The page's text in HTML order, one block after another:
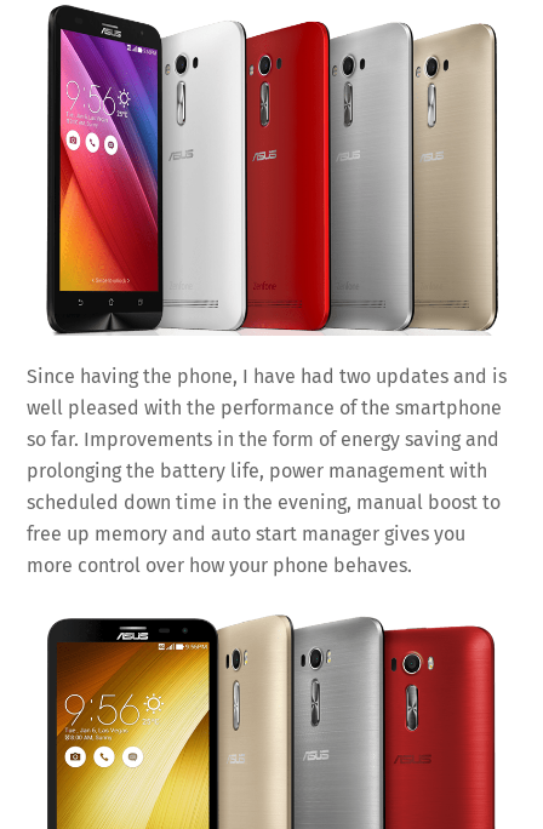
Since having the phone, I have had two updates and is
well pleased with the performance of the smartphone
so far. Improvements in the form of energy saving and
prolonging the battery life, power management with
scheduled down time in the evening, manual boost to
free up memory and auto start manager gives you
more control over how your phone behaves.